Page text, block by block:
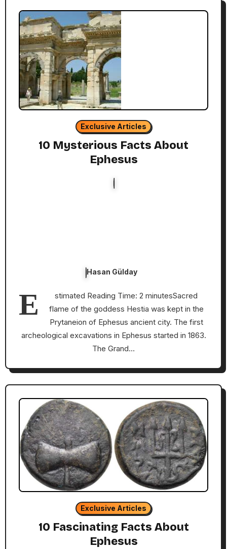
Exclusive Articles
10 Mysterious Facts About
Ephesus
Hasan Gülday
E
stimated Reading Time: 2 minutesSacred
flame of the goddess Hestia was kept in the
Prytaneion of Ephesus ancient city. The first
archeological excavations in Ephesus started in 1863.
The Grand…
Exclusive Articles
10 Fascinating Facts About
Ephesus